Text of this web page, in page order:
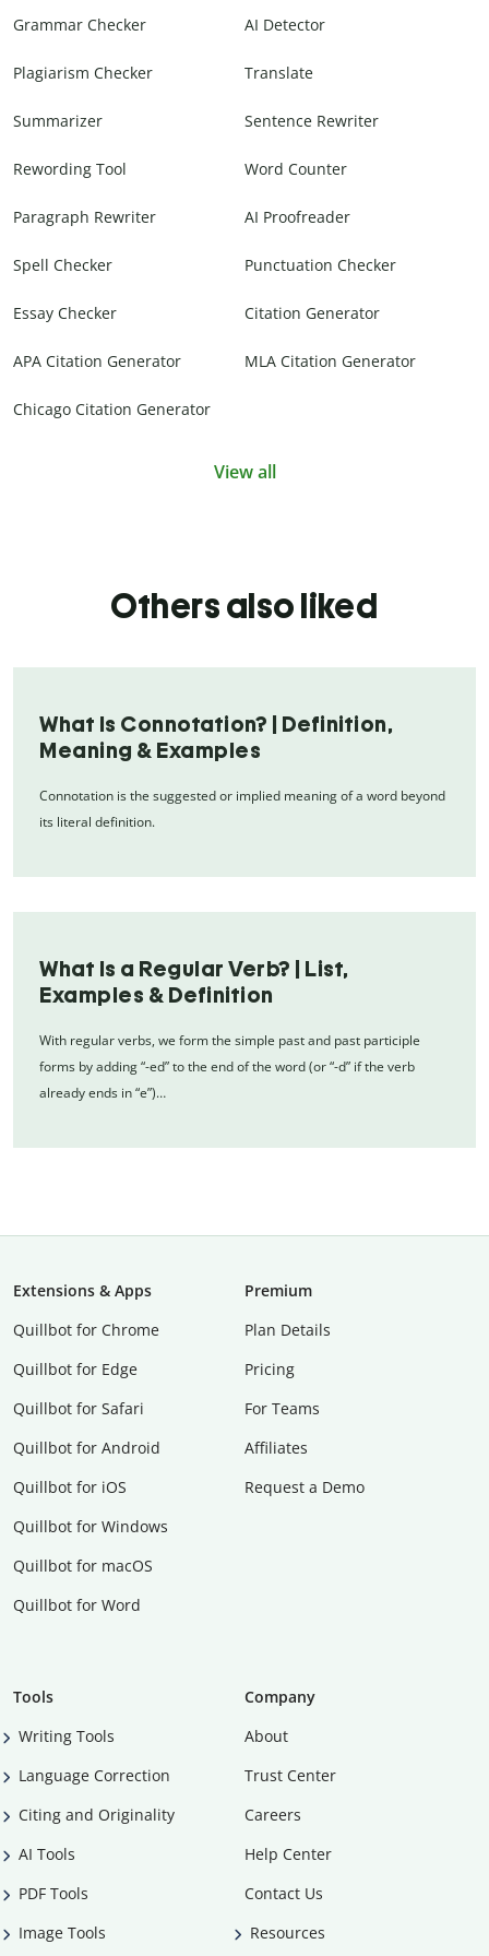
Grammar Checker AI Detector
Plagiarism Checker Translate
Summarizer Sentence Rewriter
Rewording Tool Word Counter
Paragraph Rewriter AI Proofreader
Spell Checker Punctuation Checker
Essay Checker Citation Generator
APA Citation Generator MLA Citation Generator
Chicago Citation Generator
View all
Others also liked
What Is Connotation? | Definition,
Meaning & Examples
Connotation is the suggested or implied meaning of a word beyond
its literal definition.
What Is a Regular Verb? | List,
Examples & Definition
With regular verbs, we form the simple past and past participle
forms by adding “-ed” to the end of the word (or “-d” if the verb
already ends in “e”)…
Extensions & Apps
Quillbot for Chrome
Quillbot for Edge
Quillbot for Safari
Quillbot for Android
Quillbot for iOS
Quillbot for Windows
Quillbot for macOS
Quillbot for Word
Premium
Plan Details
Pricing
For Teams
Affiliates
Request a Demo
Tools
Writing Tools
Language Correction
Citing and Originality
AI Tools
PDF Tools
Image Tools
Company
About
Trust Center
Careers
Help Center
Contact Us
Resources